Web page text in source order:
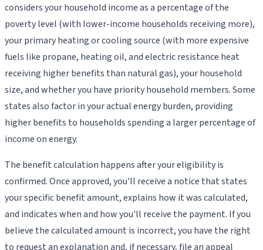
considers your household income as a percentage of the
poverty level (with lower-income households receiving more),
your primary heating or cooling source (with more expensive
fuels like propane, heating oil, and electric resistance heat
receiving higher benefits than natural gas), your household
size, and whether you have priority household members. Some
states also factor in your actual energy burden, providing
higher benefits to households spending a larger percentage of
income on energy.
The benefit calculation happens after your eligibility is
confirmed. Once approved, you'll receive a notice that states
your specific benefit amount, explains how it was calculated,
and indicates when and how you'll receive the payment. If you
believe the calculated amount is incorrect, you have the right
to request an explanation and, if necessary, file an appeal